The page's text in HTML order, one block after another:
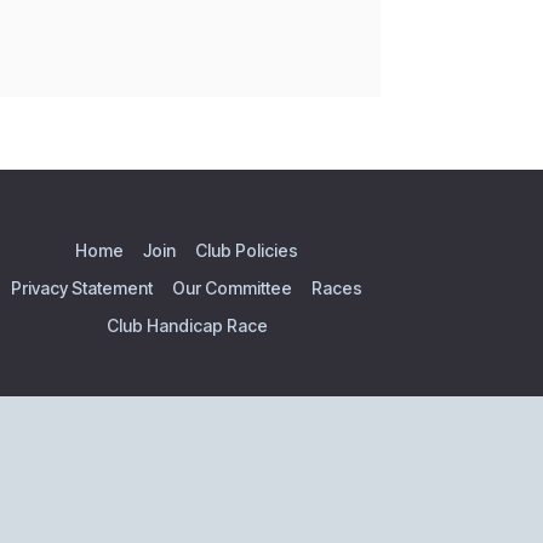
Home Join
Club Policies
Privacy Statement
Our Committee
Races
Club Handicap Race